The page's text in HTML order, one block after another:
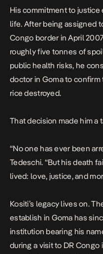
His commitment to
life. After being assigned
Congo border in April
roughly five tonnes of
public health risks, he
doctor in Gomato confirm
rice destroyed.
That decision made him a
“No one has ever been
Tedeschi. “But his death
lived: love, justice, and
Kositi’s legacy lives on.
establish in Goma has
institution bearing his
during a visit to DR